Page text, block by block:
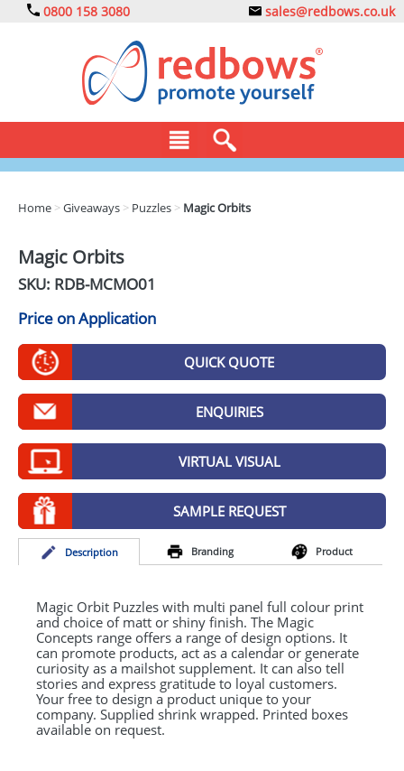
0800 158 3080 sales@redbows.co.uk
DRINKS
EXPRESS
GADGETS
GIVEAWAYS
HEALTH
MUGS
PENS
STATIONERY
SWEETS
UMBRELLAS
Home >Giveaways > Puzzles > Magic Orbits
Magic Orbits
SKU: RDB-MCMO01
Price on Application
QUICK QUOTE
ENQUIRIES
VIRTUAL VISUAL
SAMPLE REQUEST
Description Branding Product
Magic Orbit Puzzles with multi panel full colour print
and choice of matt or shiny finish. The Magic
Concepts range offers a range of design options. It
can promote products, act as a calendar or generate
curiosity as a mailshot supplement. It can also tell
stories and express gratitude to loyal customers.
Your free to design a product unique to your
company. Supplied shrink wrapped. Printed boxes
available on request.